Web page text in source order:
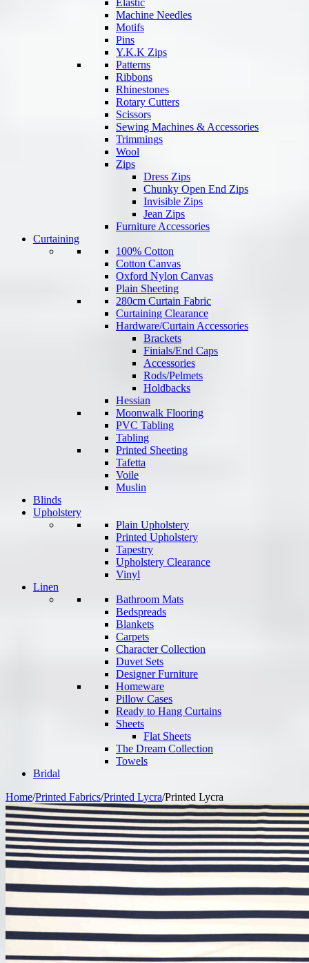
Elastic
Machine Needles
Motifs
Pins
Y.K.K Zips
Patterns
Ribbons
Rhinestones
Rotary Cutters
Scissors
Sewing Machines & Accessories
Trimmings
Wool
Zips
Dress Zips
Chunky Open End Zips
Invisible Zips
Jean Zips
Furniture Accessories
Curtaining
100% Cotton
Cotton Canvas
Oxford Nylon Canvas
Plain Sheeting
280cm Curtain Fabric
Curtaining Clearance
Hardware/Curtain Accessories
Brackets
Finials/End Caps
Accessories
Rods/Pelmets
Holdbacks
Hessian
Moonwalk Flooring
PVC Tabling
Tabling
Printed Sheeting
Tafetta
Voile
Muslin
Blinds
Upholstery
Plain Upholstery
Printed Upholstery
Tapestry
Upholstery Clearance
Vinyl
Linen
Bathroom Mats
Bedspreads
Blankets
Carpets
Character Collection
Duvet Sets
Designer Furniture
Homeware
Pillow Cases
Ready to Hang Curtains
Sheets
Flat Sheets
The Dream Collection
Towels
Bridal
Home/Printed Fabrics/Printed Lycra/Printed Lycra